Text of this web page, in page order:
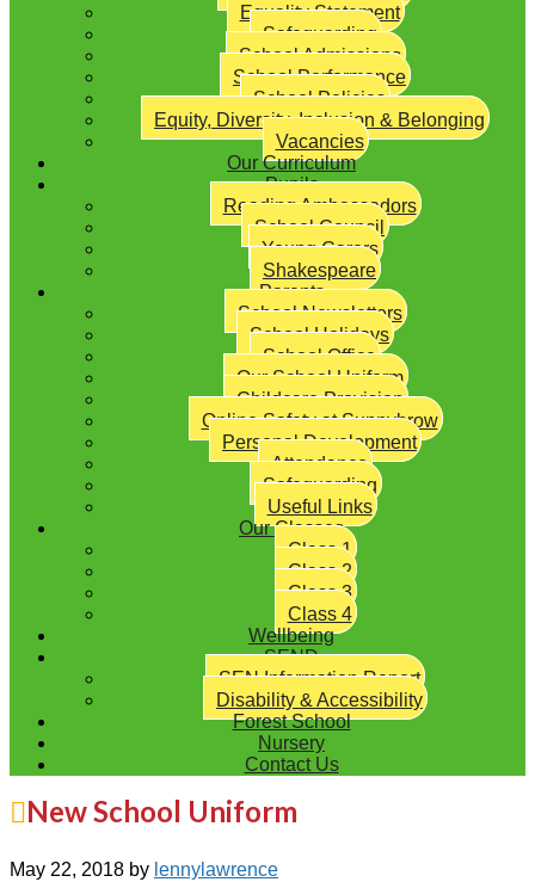
Equality Statement
Safeguarding
School Admissions
School Performance
School Policies
Equity, Diversity, Inclusion & Belonging
Vacancies
Our Curriculum
Pupils
Reading Ambassadors
School Council
Young Carers
Shakespeare
Parents
School Newsletters
School Holidays
School Office
Our School Uniform
Childcare Provision
Online Safety at Sunnybrow
Personal Development
Attendance
Safeguarding
Useful Links
Our Classes
Class 1
Class 2
Class 3
Class 4
Wellbeing
SEND
SEN Information Report
Disability & Accessibility
Forest School
Nursery
Contact Us
New School Uniform
May 22, 2018 by lennylawrence